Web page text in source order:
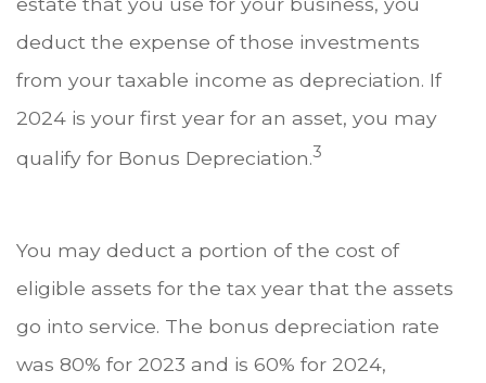
deduct the expense of those investments
from your taxable income as depreciation. If
2024 is your first year for an asset, you may
qualify for Bonus Depreciation.3
You may deduct a portion of the cost of
eligible assets for the tax year that the assets
go into service. The bonus depreciation rate
was 80% for 2023 and is 60% for 2024,